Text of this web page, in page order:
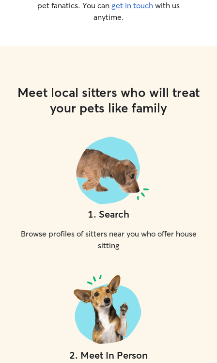
pet fanatics. You can get in touch with us
anytime.
Meet local sitters who will treat
your pets like family
1. Search
Browse profiles of sitters near you who offer house
sitting
2. Meet In Person